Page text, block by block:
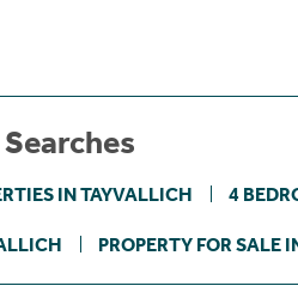
IN TAYVALLICH 4
PROPERTY FOR SALE